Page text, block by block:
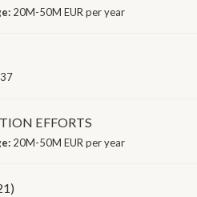
20M-50M EUR per year
EFFORTS
20M-50M EUR per year